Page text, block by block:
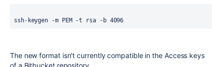
ssh-keygen -m PEM -t rsa -b 4096
The new format isn't currently compatible in the Access keys
of a Bitbucket repository.